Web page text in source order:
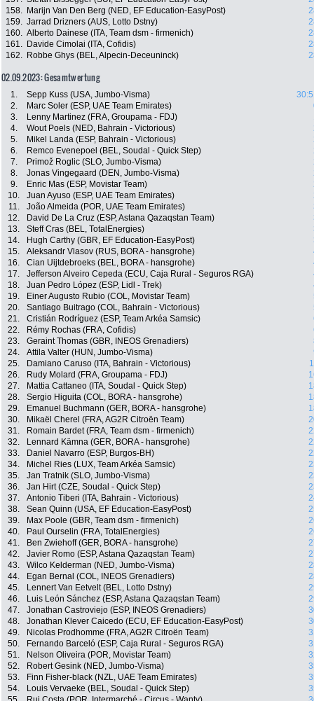
158.
Marijn Van Den Berg (NED, EF Education-EasyPost)
159. Jarrad Drizners (AUS, Lotto Dstny)
160. Alberto Dainese (ITA, Team dsm - firmenich)
161.
Davide Cimolai (ITA, Cofidis)
162.
Robbe Ghys (BEL, Alpecin-Deceuninck)
02.09.2023: Gesamtwertung
1. Sepp Kuss (USA, Jumbo-Visma)
2.
Marc Soler (ESP, UAE Team Emirates)
3.
Lenny Martinez (FRA, Groupama - FDJ)
4.
Wout Poels (NED, Bahrain - Victorious)
5.
Mikel Landa (ESP, Bahrain - Victorious)
6.
Remco Evenepoel (BEL, Soudal - Quick Step)
7.
Primož Roglic (SLO, Jumbo-Visma)
8.
Jonas Vingegaard (DEN, Jumbo-Visma)
9.
Enric Mas (ESP, Movistar Team)
10.
Juan Ayuso (ESP, UAE Team Emirates)
11.
João Almeida (POR, UAE Team Emirates)
12.
David De La Cruz (ESP, Astana Qazaqstan Team)
13.
Steff Cras (BEL, TotalEnergies)
14.
Hugh Carthy (GBR, EF Education-EasyPost)
15.
Aleksandr Vlasov (RUS, BORA - hansgrohe)
16.
Cian Uijtdebroeks (BEL, BORA - hansgrohe)
17.
Jefferson Alveiro Cepeda (ECU, Caja Rural - Seguros RGA)
18.
Juan Pedro López (ESP, Lidl - Trek)
19.
Einer Augusto Rubio (COL, Movistar Team)
20.
Santiago Buitrago (COL, Bahrain - Victorious)
21.
Cristián Rodríguez (ESP, Team Arkéa Samsic)
22.
Rémy Rochas (FRA, Cofidis)
23.
Geraint Thomas (GBR, INEOS Grenadiers)
24.
Attila Valter (HUN, Jumbo-Visma)
25.
Damiano Caruso (ITA, Bahrain - Victorious)
26.
Rudy Molard (FRA, Groupama - FDJ)
27.
Mattia Cattaneo (ITA, Soudal - Quick Step)
28.
Sergio Higuita (COL, BORA - hansgrohe)
29.
Emanuel Buchmann (GER, BORA - hansgrohe)
30.
Mikaël Cherel (FRA, AG2R Citroën Team)
31.
Romain Bardet (FRA, Team dsm - firmenich)
32.
Lennard Kämna (GER, BORA - hansgrohe)
33.
Daniel Navarro (ESP, Burgos-BH)
34.
Michel Ries (LUX, Team Arkéa Samsic)
35.
Jan Tratnik (SLO, Jumbo-Visma)
36.
Jan Hirt (CZE, Soudal - Quick Step)
37.
Antonio Tiberi (ITA, Bahrain - Victorious)
38.
Sean Quinn (USA, EF Education-EasyPost)
39.
Max Poole (GBR, Team dsm - firmenich)
40.
Paul Ourselin (FRA, TotalEnergies)
41.
Ben Zwiehoff (GER, BORA - hansgrohe)
42.
Javier Romo (ESP, Astana Qazaqstan Team)
43.
Wilco Kelderman (NED, Jumbo-Visma)
44.
Egan Bernal (COL, INEOS Grenadiers)
45.
Lennert Van Eetvelt (BEL, Lotto Dstny)
46.
Luis León Sánchez (ESP, Astana Qazaqstan Team)
47.
Jonathan Castroviejo (ESP, INEOS Grenadiers)
48.
Jonathan Klever Caicedo (ECU, EF Education-EasyPost)
49.
Nicolas Prodhomme (FRA, AG2R Citroën Team)
50.
Fernando Barceló (ESP, Caja Rural - Seguros RGA)
51.
Nelson Oliveira (POR, Movistar Team)
52.
Robert Gesink (NED, Jumbo-Visma)
53.
Finn Fisher-black (NZL, UAE Team Emirates)
54.
Louis Vervaeke (BEL, Soudal - Quick Step)